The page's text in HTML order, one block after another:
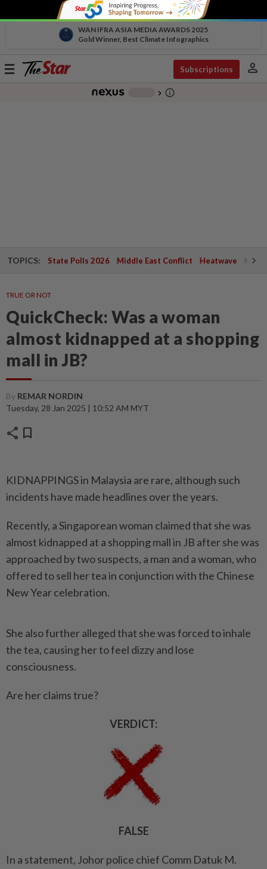
WAN IFRA ASIA MEDIA AWARDS 2025
Gold Winner, Best Climate Infographics
Toggle
Subscriptions person
chevron_right info_outline
TOPICS: State Polls 2026 Middle East Conflict Heatwave
TRUE OR NOT
QuickCheck: Was a woman
almost kidnapped at a shopping
mall in JB?
By REMAR NORDIN
Tuesday, 28 Jan 2025 | 10:52 AM MYT
share bookmark
KIDNAPPINGS in Malaysia are rare, although such
incidents have made headlines over the years.
Recently, a Singaporean woman claimed that she was
almost kidnapped at a shopping mall in JB after she was
approached by two suspects, a man and a woman, who
offered to sell her tea in conjunction with the Chinese
New Year celebration.
She also further alleged that she was forced to inhale
the tea, causing her to feel dizzy and lose
consciousness.
Are her claims true?
VERDICT:
FALSE
In a statement, Johor police chief Comm Datuk M.